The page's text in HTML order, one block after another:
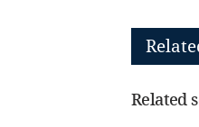
Related